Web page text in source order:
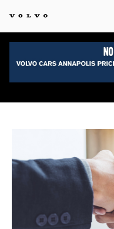
Ask a Volvo Finance